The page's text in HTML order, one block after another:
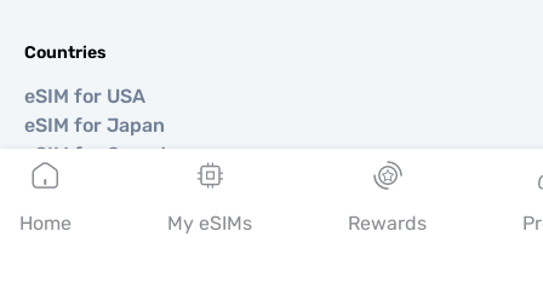
Countries
eSIM for USA
eSIM for Japan
eSIM for Canada
eSIM for Spain
eSIM for Italy
Home My eSIMs Rewards